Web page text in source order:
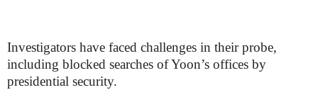
Investigators have faced challenges in their probe,
including blocked searches of Yoon’s offices by
presidential security.